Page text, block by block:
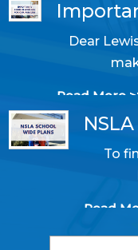
Dear
Read More
To
Read